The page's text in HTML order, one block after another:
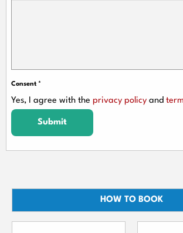
Consent *
Yes, I agree with the privacy policy and
Submit
HOW TO BOOK